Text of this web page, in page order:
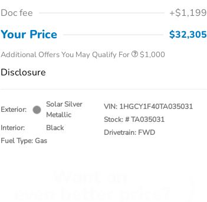
Doc fee
+$1,199
Your Price $32,305
Additional Offers You May Qualify For
$500
$1,000
Disclosure
Exterior:
Solar Silver
Metallic
Interior:
Black
Fuel Type: Gas
VIN: 1HGCY1F40TA035031
Stock: #TA035031
Drivetrain: FWD